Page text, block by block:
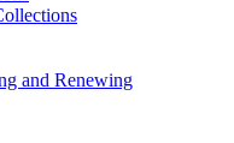
and Renewing